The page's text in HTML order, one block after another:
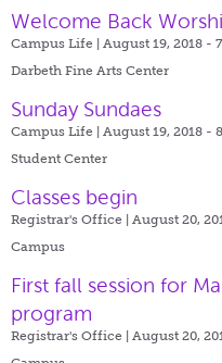
Welcome Back
Campus Life | August 19, 2018 -
Darbeth Fine Arts Center
Sunday Sundaes
Campus Life | August 19, 2018 -
Student Center
Classes begin
Registrar's Office | August 20,
Campus
First fall session for
program
Registrar's Office | August 20,